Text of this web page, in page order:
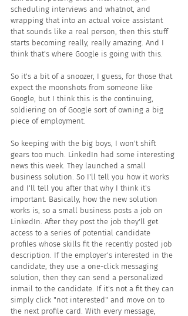
scheduling interviews and whatnot, and
wrapping that into an actual voice assistant
that sounds like a real person, then this stuff
starts becoming really, really amazing. And I
think that's where Google is going with this.
So it's a bit of a snoozer, I guess, for those that
expect the moonshots from someone like
Google, but I think this is the continuing,
soldiering on of Google sort of owning a big
piece of employment.
So keeping with the big boys, I won't shift
gears too much. LinkedIn had some interesting
news this week. They launched a small
business solution. So I'll tell you how it works
and I'll tell you after that why I think it's
important. Basically, how the new solution
works is, so a small business posts a job on
LinkedIn. After they post the job they'll get
access to a series of potential candidate
profiles whose skills fit the recently posted job
description. If the employer's interested in the
candidate, they use a one-click messaging
solution, then they can send a personalized
inmail to the candidate. If it's not a fit they can
simply click "not interested" and move on to
the next profile card. With every message,